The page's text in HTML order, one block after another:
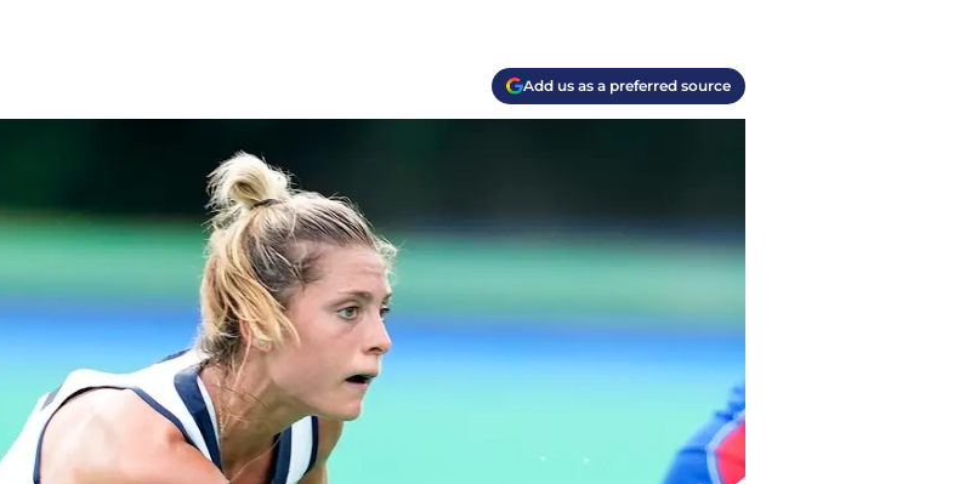
Add us as a preferred source